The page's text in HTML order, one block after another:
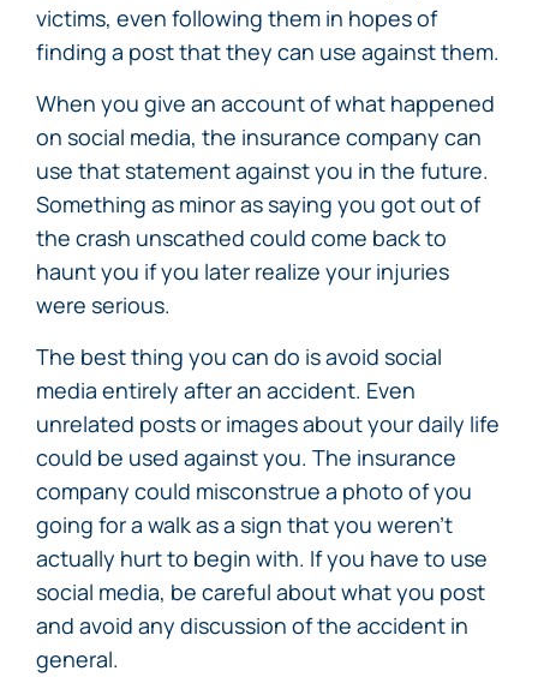
victims, even following them in hopes of
finding a post that they can use against them.
When you give an account of what happened
on social media, the insurance company can
use that statement against you in the future.
Something as minor as saying you got out of
the crash unscathed could come back to
haunt you if you later realize your injuries
were serious.
The best thing you can do is avoid social
media entirely after an accident. Even
unrelated posts or images about your daily life
could be used against you. The insurance
company could misconstrue a photo of you
going for a walk as a sign that you weren’t
actually hurt to begin with. If you have to use
social media, be careful about what you post
and avoid any discussion of the accident in
general.